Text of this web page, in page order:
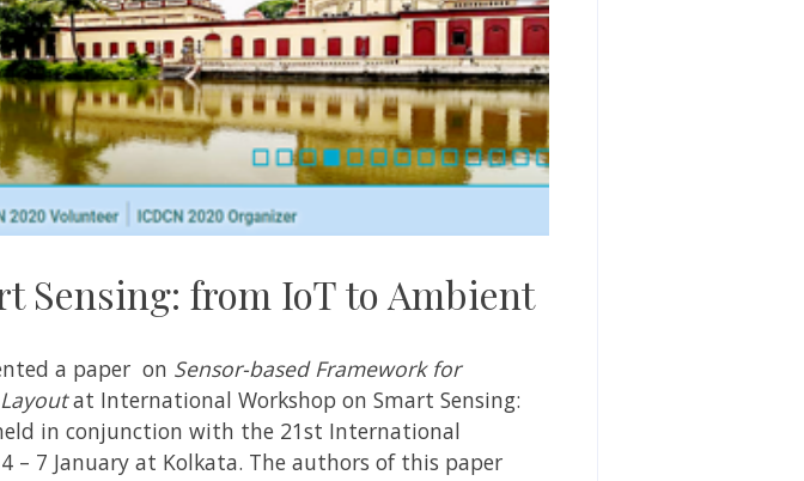
Sensing: from IoT to Ambient
a paper on Sensor-based Framework for
at International Workshop on Smart Sensing:
in conjunction with the 21st International
7 January at Kolkata. The authors of this paper